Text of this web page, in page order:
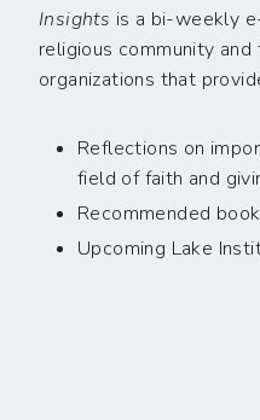
Insights is a bi-weekly
religious community
organizations that
Reflections on
field of faith and
Recommended
Upcoming Lake